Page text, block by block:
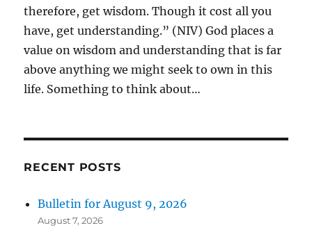
therefore, get wisdom. Though it cost all you
have, get understanding.” (NIV) God places a
value on wisdom and understanding that is far
above anything we might seek to own in this
life. Something to think about…
RECENT POSTS
Bulletin for August 9, 2026
August 7, 2026